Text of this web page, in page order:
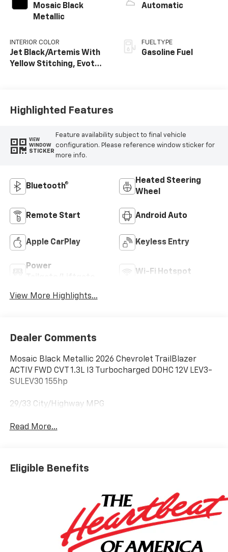
Mosaic Black
Metallic
INTERIOR COLOR
Jet Black/Artemis With
Yellow Stitching, Evotex
Automatic
FUEL TYPE
Gasoline Fuel
Highlighted Features
VIEW
WINDOW
STICKER
Feature availability subject to final vehicle
configuration. Please reference window sticker for
more info.
Bluetooth®
Heated Steering
Wheel
Remote Start Android Auto
Apple CarPlay Keyless Entry
Power
Wi-Fi Hotspot
View More Highlights...
Dealer Comments
Mosaic Black Metallic 2026 Chevrolet TrailBlazer
ACTIV FWD CVT 1.3L I3 Turbocharged DOHC 12V LEV3-
SULEV30 155hp
29/33 City/Highway MPG
Read More...
Eligible Benefits